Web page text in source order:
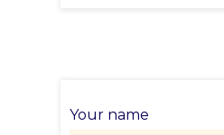
Your name